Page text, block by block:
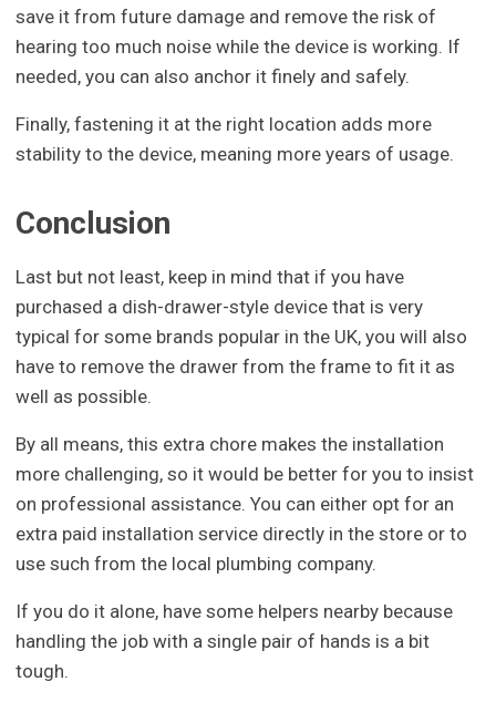
save it from future damage and remove the risk of
hearing too much noise while the device is working. If
needed, you can also anchor it finely and safely.
Finally, fastening it at the right location adds more
stability to the device, meaning more years of usage.
Conclusion
Last but not least, keep in mind that if you have
purchased a dish-drawer-style device that is very
typical for some brands popular in the UK, you will also
have to remove the drawer from the frame to fit it as
well as possible.
By all means, this extra chore makes the installation
more challenging, so it would be better for you to insist
on professional assistance. You can either opt for an
extra paid installation service directly in the store or to
use such from the local plumbing company.
If you do it alone, have some helpers nearby because
handling the job with a single pair of hands is a bit
tough.